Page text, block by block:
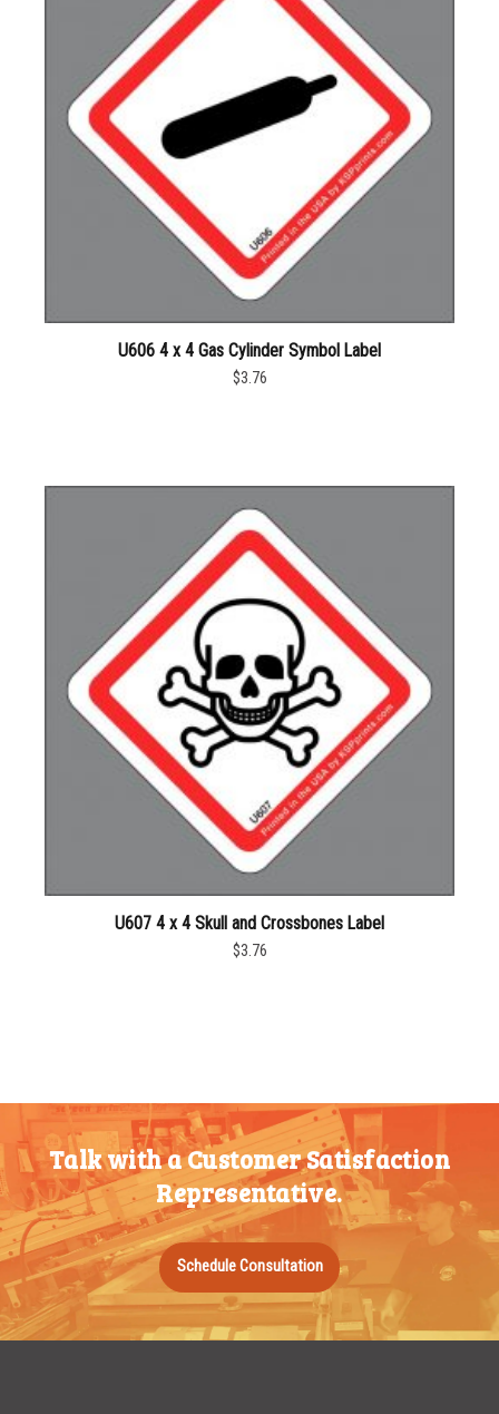
U606 4 x 4 Gas Cylinder Symbol Label
$3.76
U607 4 x 4 Skull and Crossbones Label
$3.76
Talk with a Customer Satisfaction
Representative.
Schedule Consultation